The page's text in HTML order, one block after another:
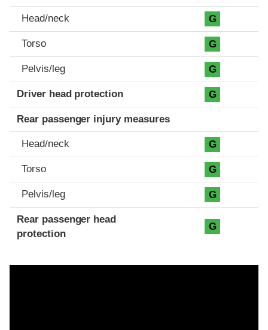
Head/neck G
Torso G
Pelvis/leg G
Driver head protection G
Rear passenger injury measures
Head/neck G
Torso G
Pelvis/leg G
Rear passenger head
protection
G